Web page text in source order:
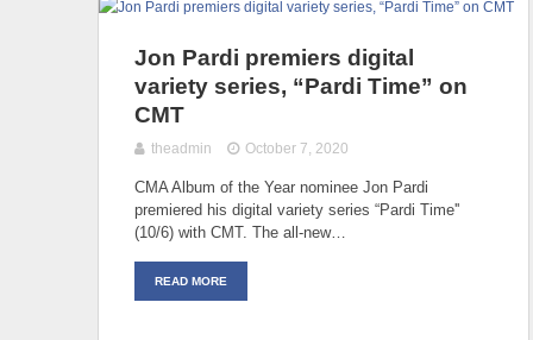
Jon Pardi premiers digital
variety series, “Pardi Time” on
CMT
theadmin October 7, 2020
CMA Album of the Year nominee Jon Pardi
premiered his digital variety series “Pardi Time''
(10/6) with CMT. The all-new…
READ MORE